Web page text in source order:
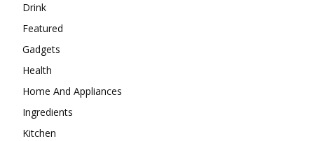
Drink
Featured
Gadgets
Health
Home And Appliances
Ingredients
Kitchen